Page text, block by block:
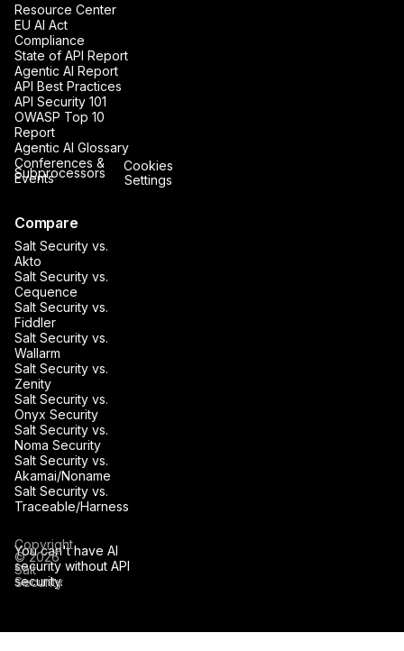
Resource Center
EU AI Act
Compliance
State of API Report
Agentic AI Report
API Best Practices
API Security 101
OWASP Top 10
Report
Agentic AI Glossary
Conferences &
Events
You can't have AI
security without API
security.
Compare
Salt Security vs.
Akto
Salt Security vs.
Cequence
Salt Security vs.
Fiddler
Salt Security vs.
Wallarm
Salt Security vs.
Zenity
Salt Security vs.
Onyx Security
Salt Security vs.
Noma Security
Salt Security vs.
Akamai/Noname
Salt Security vs.
Traceable/Harness
Subprocessors
Cookies
Settings
Copyright
© 2026
Salt
Security